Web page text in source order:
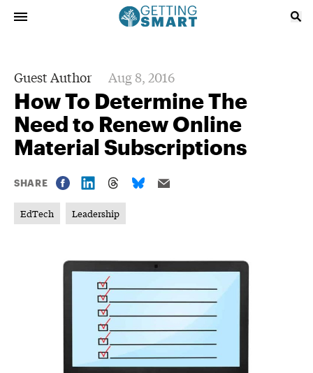
Guest Author Aug 8, 2016
How To Determine The
Need to Renew Online
Material Subscriptions
SHARE
EdTech Leadership